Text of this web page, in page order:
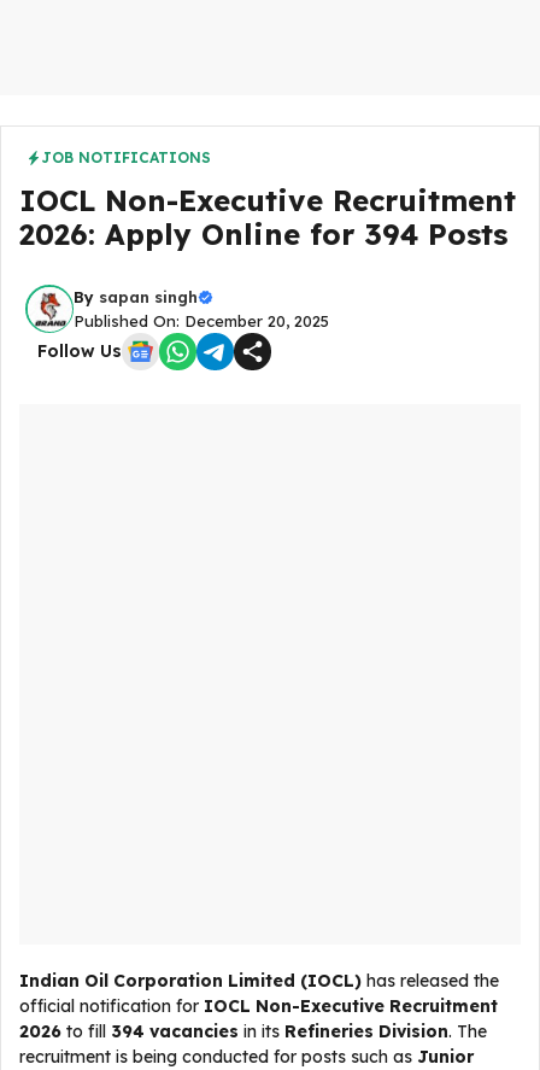
JOB NOTIFICATIONS
IOCL Non-Executive Recruitment
2026: Apply Online for 394 Posts
By sapan singh
Published On: December 20, 2025
Follow Us
Indian Oil Corporation Limited (IOCL) has released the
official notification for IOCL Non-Executive Recruitment
2026 to fill 394 vacancies in its Refineries Division. The
recruitment is being conducted for posts such as Junior